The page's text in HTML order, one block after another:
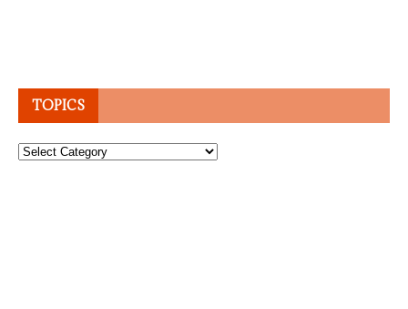
TOPICS
Topics